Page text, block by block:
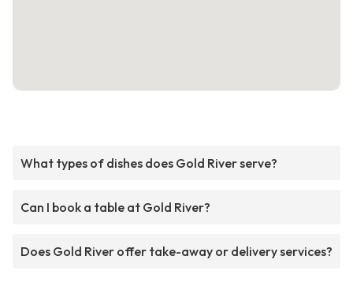
What types of dishes does Gold River serve?
Can I book a table at Gold River?
Does Gold River offer take-away or delivery services?